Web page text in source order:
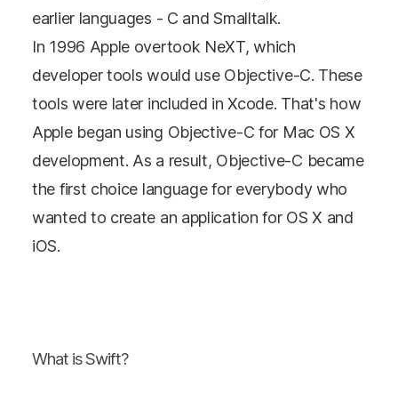
earlier languages - C and Smalltalk.
In 1996 Apple overtook NeXT, which
developer tools would use Objective-C. These
tools were later included in Xcode. That's how
Apple began using Objective-C for Mac OS X
development. As a result, Objective-C became
the first choice language for everybody who
wanted to create an application for OS X and
iOS.
What is Swift?